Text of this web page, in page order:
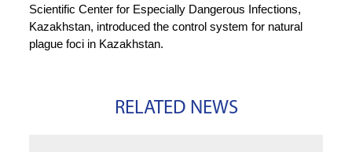
Scientific Center for Especially Dangerous Infections,
Kazakhstan, introduced the control system for natural
plague foci in Kazakhstan.
RELATED NEWS